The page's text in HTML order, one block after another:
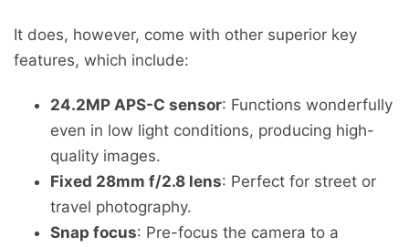
It does, however, come with other superior key
features, which include:
24.2MP APS-C sensor: Functions wonderfully
even in low light conditions, producing high-
quality images.
Fixed 28mm f/2.8 lens: Perfect for street or
travel photography.
Snap focus: Pre-focus the camera to a